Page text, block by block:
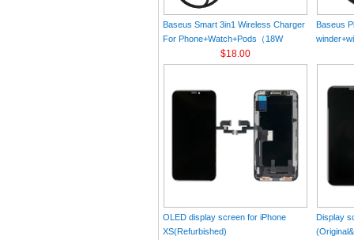
Baseus Smart 3in1 Wireless Charger
For Phone+Watch+Pods（18W
$18.00
Baseus
Charger
OLED display screen for iPhone
XS(Refurbished)
Display